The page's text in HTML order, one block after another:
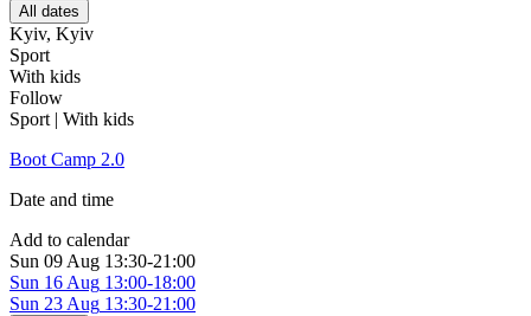
All dates
Kyiv, Kyiv
Sport
With kids
Follow
Sport | With kids
Boot Camp 2.0
Date and time
Add to calendar
Sun 09 Aug 13:30-21:00
Sun 16 Aug 13:00-18:00
Sun 23 Aug 13:30-21:00